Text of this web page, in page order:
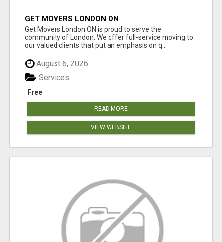
GET MOVERS LONDON ON
Get Movers London ON is proud to serve the
community of London. We offer full-service moving to
our valued clients that put an emphasis on q...
August 6, 2026
Free
Services
READ MORE
VIEW WEBSITE